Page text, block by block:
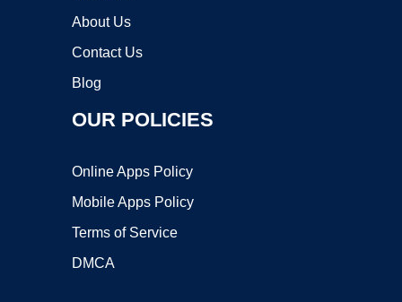
About Us
Contact Us
Blog
OUR POLICIES
Online Apps Policy
Mobile Apps Policy
Terms of Service
DMCA